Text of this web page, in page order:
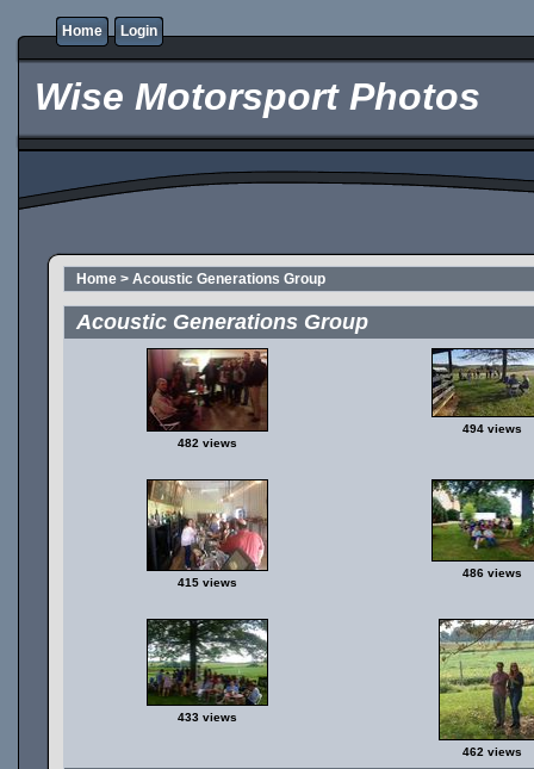
Home Login
Wise Motorsport Photos
Home > Acoustic Generations Group
Acoustic Generations Group
482 views
494 views
415 views
486 views
433 views
462 views